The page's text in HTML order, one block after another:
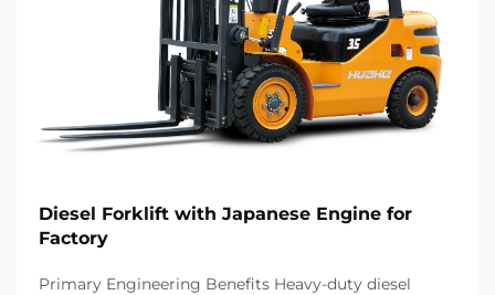
Diesel Forklift with Japanese Engine for
Factory
Primary Engineering Benefits Heavy-duty diesel